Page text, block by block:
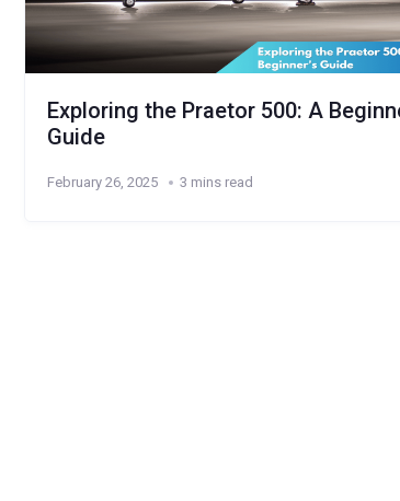
Exploring the Praetor 500: A
Guide
February 26, 2025 3 mins read